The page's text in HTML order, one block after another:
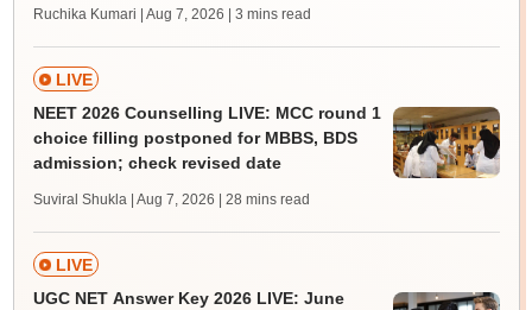
Ruchika Kumari | Aug 7, 2026 | 3 mins read
LIVE
NEET 2026 Counselling LIVE: MCC round 1
choice filling postponed for MBBS, BDS
admission; check revised date
Suviral Shukla | Aug 7, 2026 | 28 mins read
LIVE
UGC NET Answer Key 2026 LIVE: June